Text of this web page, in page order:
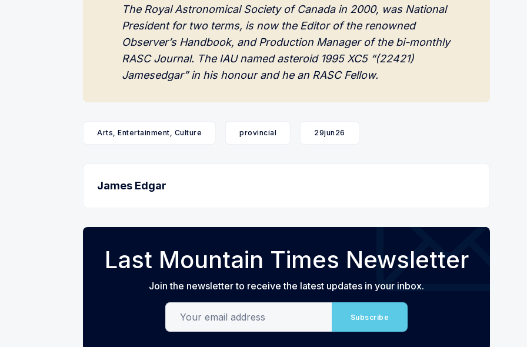
The Royal Astronomical Society of Canada in 2000, was National
President for two terms, is now the Editor of the renowned
Observer’s Handbook, and Production Manager of the bi-monthly
RASC Journal. The IAU named asteroid 1995 XC5 “(22421)
Jamesedgar” in his honour and he an RASC Fellow.
Arts, Entertainment, Culture provincial 29jun26
James Edgar
Last Mountain Times Newsletter
Join the newsletter to receive the latest updates in your inbox.
Your email address
Subscribe